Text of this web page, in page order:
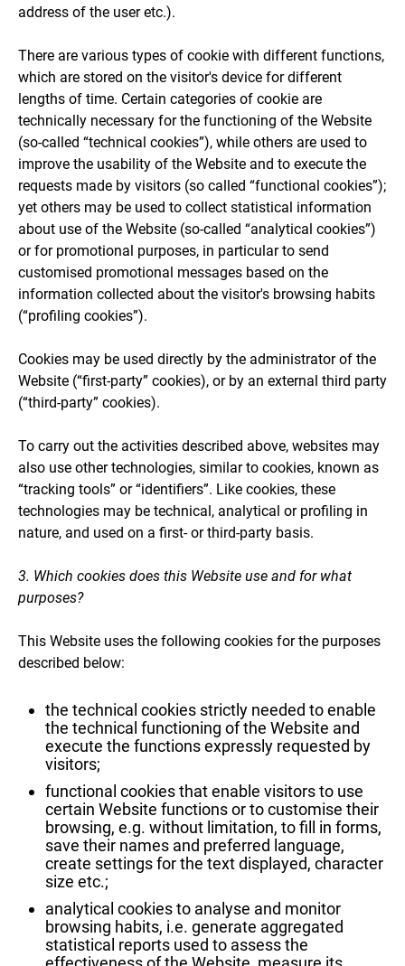
address of the user etc.).
There are various types of cookie with different functions,
which are stored on the visitor's device for different
lengths of time. Certain categories of cookie are
technically necessary for the functioning of the Website
(so-called “technical cookies”), while others are used to
improve the usability of the Website and to execute the
requests made by visitors (so called “functional cookies”);
yet others may be used to collect statistical information
about use of the Website (so-called “analytical cookies”)
or for promotional purposes, in particular to send
customised promotional messages based on the
information collected about the visitor's browsing habits
(“profiling cookies”).
Cookies may be used directly by the administrator of the
Website (“first-party” cookies), or by an external third party
(“third-party” cookies).
To carry out the activities described above, websites may
also use other technologies, similar to cookies, known as
“tracking tools” or “identifiers”. Like cookies, these
technologies may be technical, analytical or profiling in
nature, and used on a first- or third-party basis.
3. Which cookies does this Website use and for what
purposes?
This Website uses the following cookies for the purposes
described below:
the technical cookies strictly needed to enable
the technical functioning of the Website and
execute the functions expressly requested by
visitors;
functional cookies that enable visitors to use
certain Website functions or to customise their
browsing, e.g. without limitation, to fill in forms,
save their names and preferred language,
create settings for the text displayed, character
size etc.;
analytical cookies to analyse and monitor
browsing habits, i.e. generate aggregated
statistical reports used to assess the